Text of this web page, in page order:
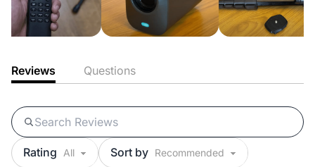
Reviews Questions
Rating Sort by